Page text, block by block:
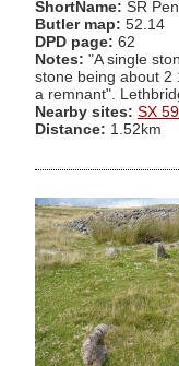
ShortName: SR
Butler map: 52.14
DPD page: 62
Notes: "A single
stone being about 2
a remnant".
Nearby sites: SX
Distance: 1.52km